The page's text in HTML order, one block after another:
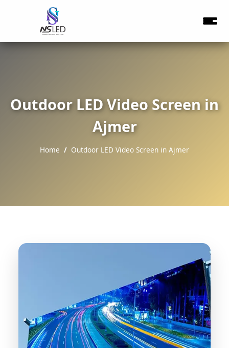
Outdoor LED Video Screen in
Ajmer
Home Outdoor LED Video Screen in Ajmer